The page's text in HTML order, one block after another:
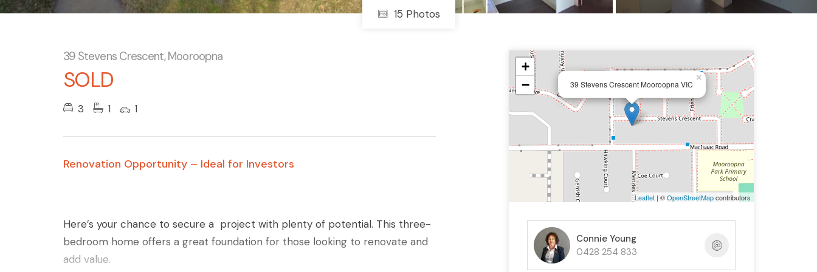
15 Photos
39 Stevens Crescent, Mooroopna
SOLD
3 1 1
Renovation Opportunity – Ideal for Investors
Here’s your chance to secure a project with plenty of potential. This three-
bedroom home offers a great foundation for those looking to renovate and
add value.
39 Stevens Crescent Mooroopna VIC
×
+
−
Leaflet| ©OpenStreetMapcontributors
Connie Young
0428 254 833